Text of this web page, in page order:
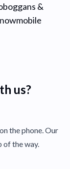
&
us?
the phone. Our
of the way.